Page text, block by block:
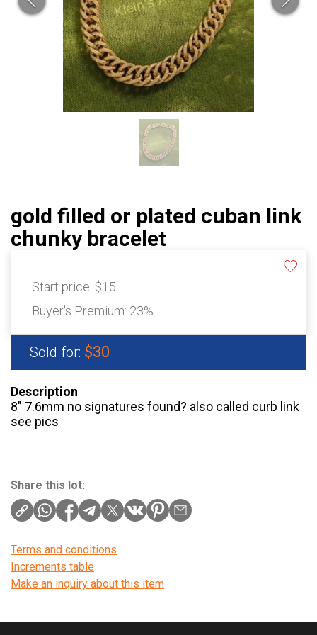
gold filled or plated cuban link
chunky bracelet
Start price: $15
Buyer's Premium: 23%
Sold for: $30
Description
8″ 7.6mm no signatures found? also called curb link
see pics
Share this lot:
Terms and conditions
Increments table
Make an inquiry about this item